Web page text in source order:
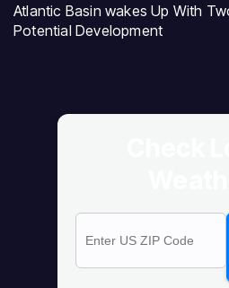
Atlantic Basin wakes Up With
Potential Development